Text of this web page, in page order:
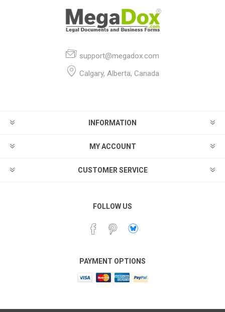
support@megadox.com
Calgary, Alberta, Canada
INFORMATION
MY ACCOUNT
CUSTOMER SERVICE
FOLLOW US
PAYMENT OPTIONS